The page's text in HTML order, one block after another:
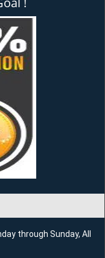
through Sunday, All